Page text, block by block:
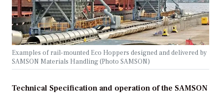
Examples of rail-mounted Eco Hoppers designed and delivered by
SAMSON Materials Handling (Photo SAMSON)
Technical Specification and operation of the SAMSON